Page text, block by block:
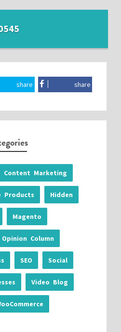
share share
Content Marketing
Products Hidden
Magento
Opinion Column
SEO Social
Video Blog